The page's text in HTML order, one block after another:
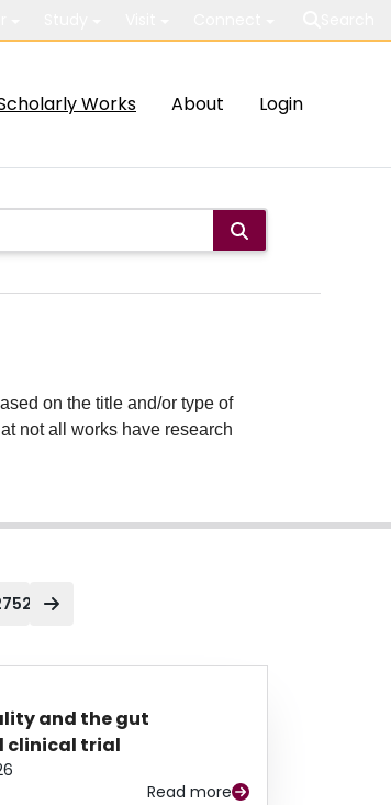
Works About Login
on the title and/or type of
not all works have research
and the gut
clinical trial
Read more